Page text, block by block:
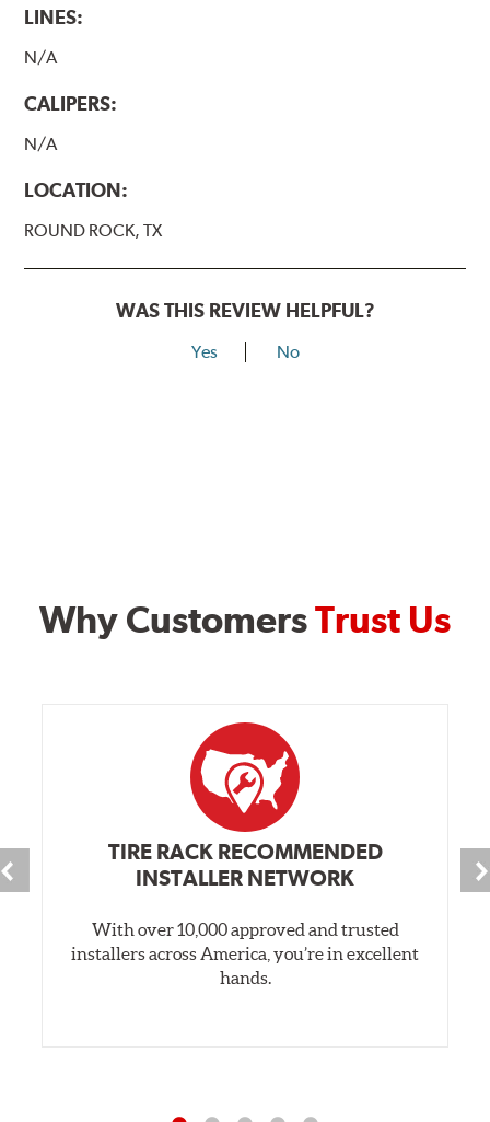
LINES:
N/A
CALIPERS:
N/A
LOCATION:
ROUND ROCK, TX
WAS THIS REVIEW HELPFUL?
Yes No
Why CustomersTrust Us
TIRE RACK RECOMMENDED
INSTALLER NETWORK
With over 10,000 approved and trusted
installers across America, you’re in excellent
hands.